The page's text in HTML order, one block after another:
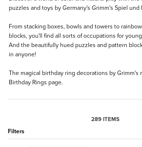
puzzles and toys by Germany's Grimm's Spiel und
From stacking boxes, bowls and towers to
blocks, you'll find all sorts of occupations for
And the beautifully hued puzzles and pattern
in anyone!
The magical birthday ring decorations by Grimm's
Birthday Rings page.
289 ITEMS
Filters